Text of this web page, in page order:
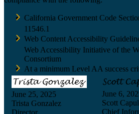
California Government Code
11546.1
Web Content Accessibility
Web Accessibility Initiative of the
Consortium
At a minimum Level AA success
June 25, 2025
Trista Gonzalez
June 6,
Scott
Chief